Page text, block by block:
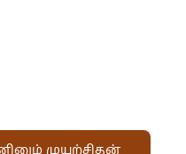
முயற்சிதன்